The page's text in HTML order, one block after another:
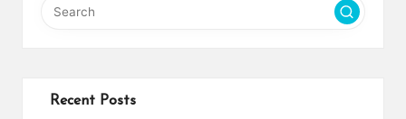
Recent Posts